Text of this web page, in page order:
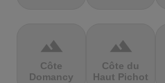
terrain
Côte
Domancy
terrain
Côte du
Haut Pichot